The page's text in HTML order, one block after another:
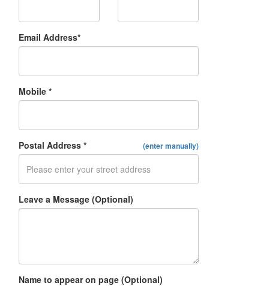
Email Address*
Mobile *
Postal Address * (enter manually)
Leave a Message (Optional)
Name to appear on page (Optional)